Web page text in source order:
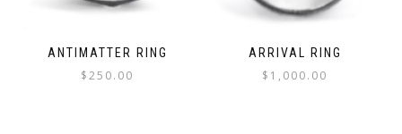
ANTIMATTER RING
$250.00
ARRIVAL RING
$ 1,000.00